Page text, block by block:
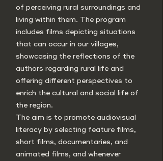
of perceiving rural surroundings and
living within them. The program
includes films depicting situations
that can occur in our villages,
showcasing the reflections of the
authors regarding rural life and
offering different perspectives to
enrich the cultural and social life of
the region.
The aim is to promote audiovisual
literacy by selecting feature films,
short films, documentaries, and
animated films, and whenever